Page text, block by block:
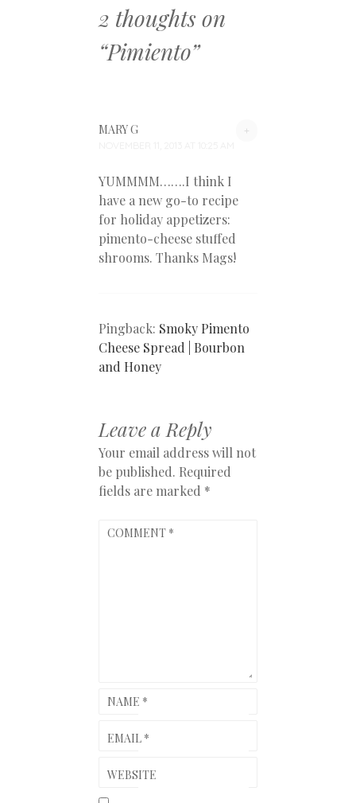
2 thoughts on
“Pimiento”
+
MARY G
YUMMMM…….I think I
have a new go-to recipe
for holiday appetizers:
pimento-cheese stuffed
shrooms. Thanks Mags!
Pingback: Smoky Pimento
Cheese Spread | Bourbon
and Honey
Leave a Reply
Your email address will not
be published. Required
fields are marked *
COMMENT *
NAME *
EMAIL *
WEBSITE